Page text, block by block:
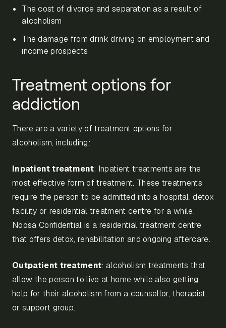
The cost of divorce and separation as a result of
alcoholism
The damage from drink driving on employment and
income prospects
Treatment options for
addiction
There are a variety of treatment options for
alcoholism, including:
Inpatient treatment: Inpatient treatments are the
most effective form of treatment. These treatments
require the person to be admitted into a hospital, detox
facility or residential treatment centre for a while.
Noosa Confidential is a residential treatment centre
that offers detox, rehabilitation and ongoing aftercare.
Outpatient treatment: alcoholism treatments that
allow the person to live at home while also getting
help for their alcoholism from a counsellor, therapist,
or support group.